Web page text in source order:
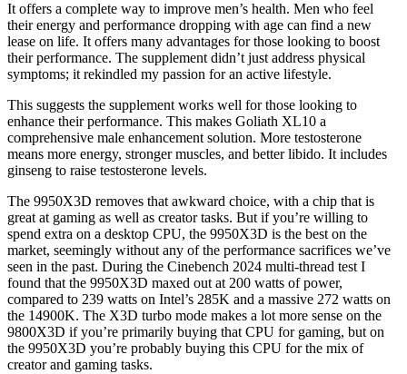
It offers a complete way to improve men’s health. Men who feel
their energy and performance dropping with age can find a new
lease on life. It offers many advantages for those looking to boost
their performance. The supplement didn’t just address physical
symptoms; it rekindled my passion for an active lifestyle.
This suggests the supplement works well for those looking to
enhance their performance. This makes Goliath XL10 a
comprehensive male enhancement solution. More testosterone
means more energy, stronger muscles, and better libido. It includes
ginseng to raise testosterone levels.
The 9950X3D removes that awkward choice, with a chip that is
great at gaming as well as creator tasks. But if you’re willing to
spend extra on a desktop CPU, the 9950X3D is the best on the
market, seemingly without any of the performance sacrifices we’ve
seen in the past. During the Cinebench 2024 multi-thread test I
found that the 9950X3D maxed out at 200 watts of power,
compared to 239 watts on Intel’s 285K and a massive 272 watts on
the 14900K. The X3D turbo mode makes a lot more sense on the
9800X3D if you’re primarily buying that CPU for gaming, but on
the 9950X3D you’re probably buying this CPU for the mix of
creator and gaming tasks.